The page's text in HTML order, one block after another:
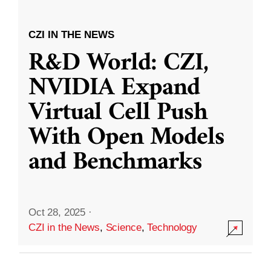
CZI IN THE NEWS
R&D World: CZI,
NVIDIA Expand
Virtual Cell Push
With Open Models
and Benchmarks
Oct 28, 2025 ·
CZI in the News, Science,Technology